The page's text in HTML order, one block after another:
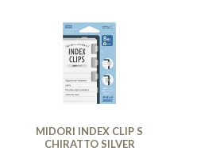
MIDORI INDEX CLIP S
CHIRATTO SILVER